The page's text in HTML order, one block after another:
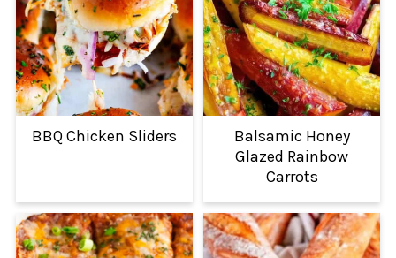
BBQ Chicken Sliders
Balsamic Honey
Glazed Rainbow
Carrots